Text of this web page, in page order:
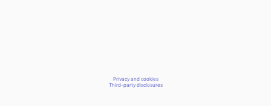
Privacy and cookies
Third-party disclosures